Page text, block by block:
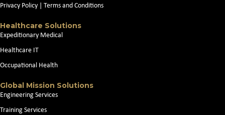
Privacy Policy Terms and Conditions
Healthcare Solutions
Expeditionary Medical
Healthcare IT
Occupational Health
Global Mission Solutions
Engineering Services
Training Services